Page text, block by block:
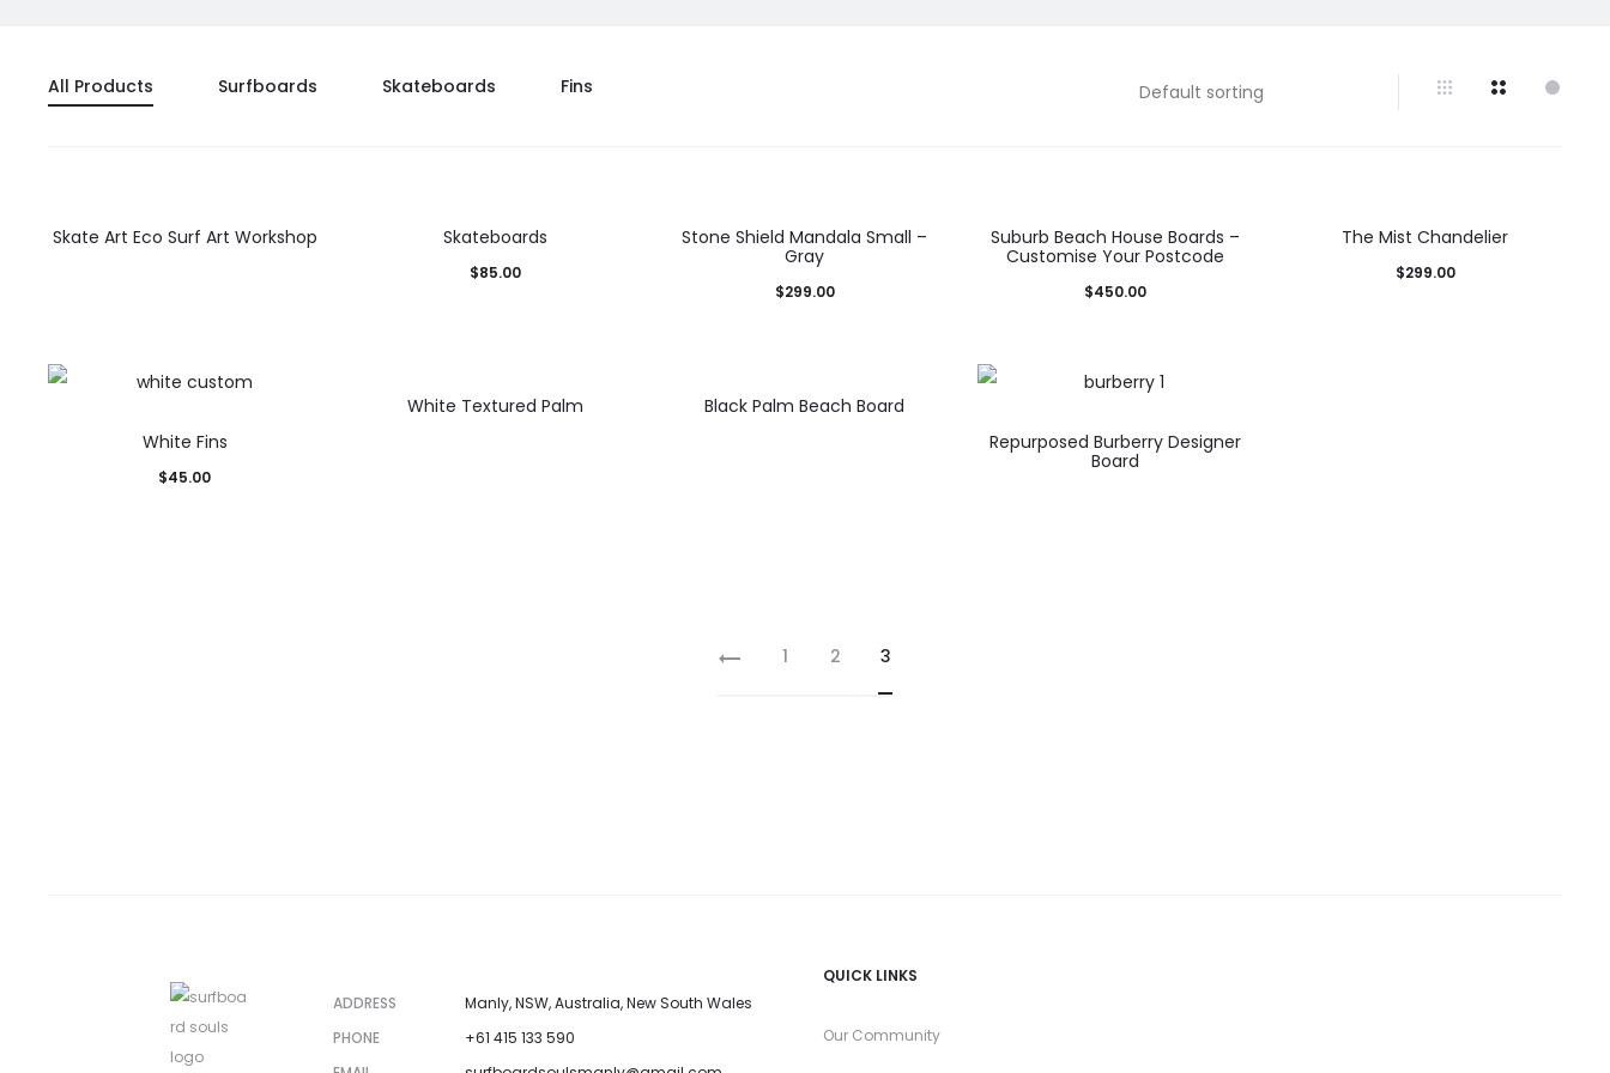
All Products Surfboards Skateboards Fins
Skate Art Eco Surf Art Workshop Skateboards
$85.00
Stone Shield Mandala Small –
Gray
$299.00
Suburb Beach House Boards –
Customise Your Postcode
$450.00
The Mist Chandelier
$299.00
White Fins
$45.00
White Textured Palm
Black Palm Beach Board
Repurposed Burberry Designer
Board
1 2 3
ADDRESS
Manly, NSW, Australia, New South Wales
PHONE
+61 415 133 590
QUICK LINKS
Our Community